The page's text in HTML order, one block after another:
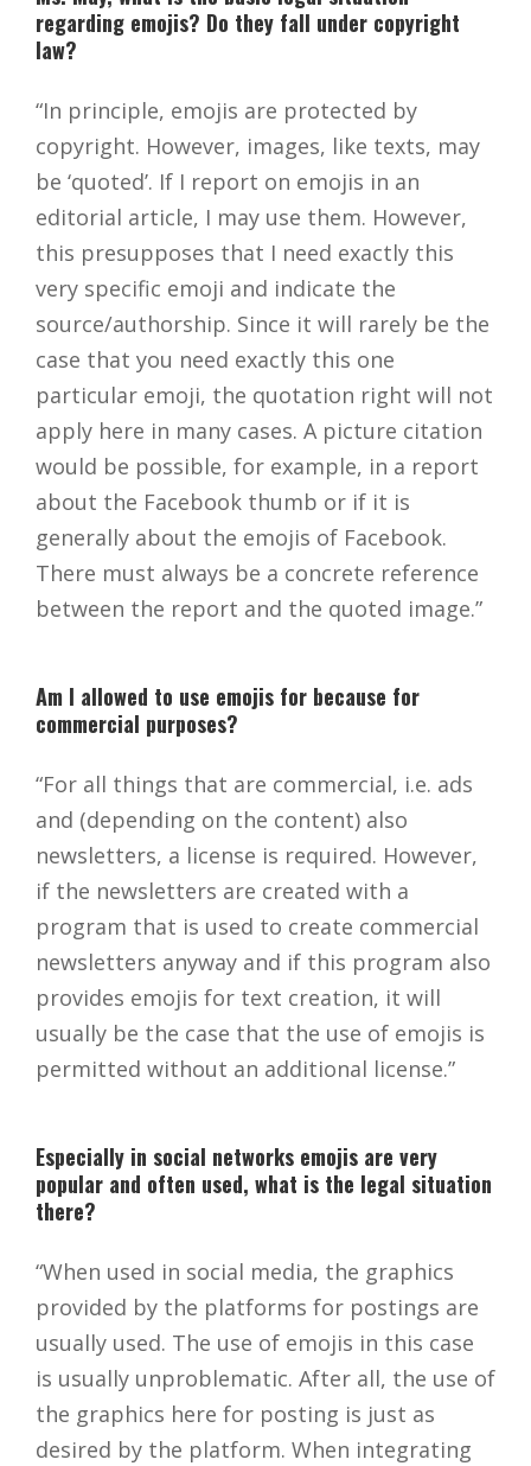
regarding emojis? Do they fall under copyright
law?
“In principle, emojis are protected by
copyright. However, images, like texts, may
be ‘quoted’. If I report on emojis in an
editorial article, I may use them. However,
this presupposes that I need exactly this
very specific emoji and indicate the
source/authorship. Since it will rarely be the
case that you need exactly this one
particular emoji, the quotation right will not
apply here in many cases. A picture citation
would be possible, for example, in a report
about the Facebook thumb or if it is
generally about the emojis of Facebook.
There must always be a concrete reference
between the report and the quoted image.”
Am I allowed to use emojis for because for
commercial purposes?
“For all things that are commercial, i.e. ads
and (depending on the content) also
newsletters, a license is required. However,
if the newsletters are created with a
program that is used to create commercial
newsletters anyway and if this program also
provides emojis for text creation, it will
usually be the case that the use of emojis is
permitted without an additional license.”
Especially in social networks emojis are very
popular and often used, what is the legal situation
there?
“When used in social media, the graphics
provided by the platforms for postings are
usually used. The use of emojis in this case
is usually unproblematic. After all, the use of
the graphics here for posting is just as
desired by the platform. When integrating